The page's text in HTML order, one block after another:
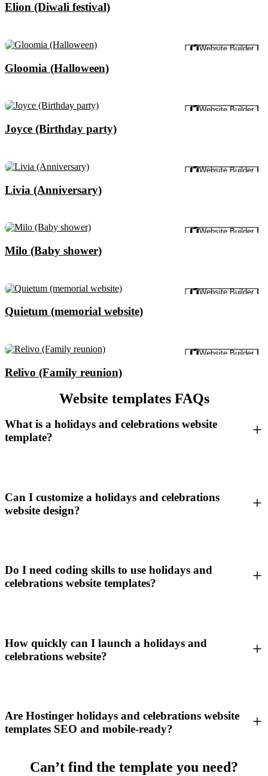
Elion (Diwali festival)
Website Builder
Gloomia (Halloween)
Website Builder
Joyce (Birthday party)
Website Builder
Livia (Anniversary)
Website Builder
Milo (Baby shower)
Preview Website Builder
Quietum (memorial website)
Website Builder
Relivo (Family reunion)
Website templates FAQs
What is a holidays and celebrations website
template?
Can I customize a holidays and celebrations
website design?
Do I need coding skills to use holidays and
celebrations website templates?
How quickly can I launch a holidays and
celebrations website?
Are Hostinger holidays and celebrations website
templates SEO and mobile-ready?
Can’t find the template you need?